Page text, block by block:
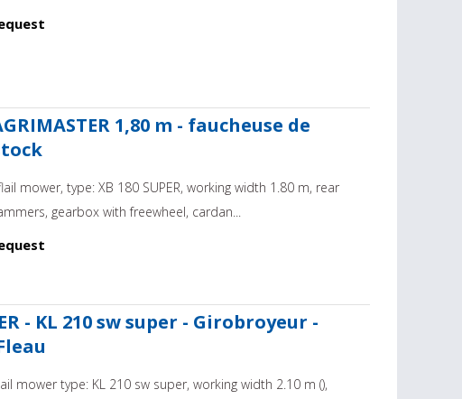
1,80 m - faucheuse de
flail mower, type: XB 180 SUPER, working width 1.80 m, rear
gearbox with freewheel, cardan...
- KL 210 sw super - Girobroyeur -
mower type: KL 210 sw super, working width 2.10 m (),